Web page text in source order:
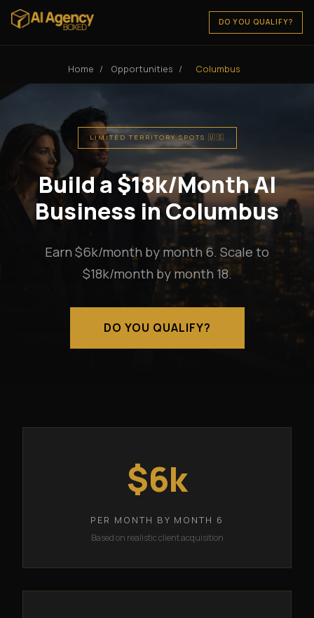
DO YOU QUALIFY?
Home / Opportunities / Columbus
LIMITED TERRITORY SPOTS 🇺🇸
Build a $18k/Month AI
Business in Columbus
Earn $6k/month by month 6. Scale to
$18k/month by month 18.
DO YOU QUALIFY?
$6k
PER MONTH BY MONTH 6
Based on realistic client acquisition